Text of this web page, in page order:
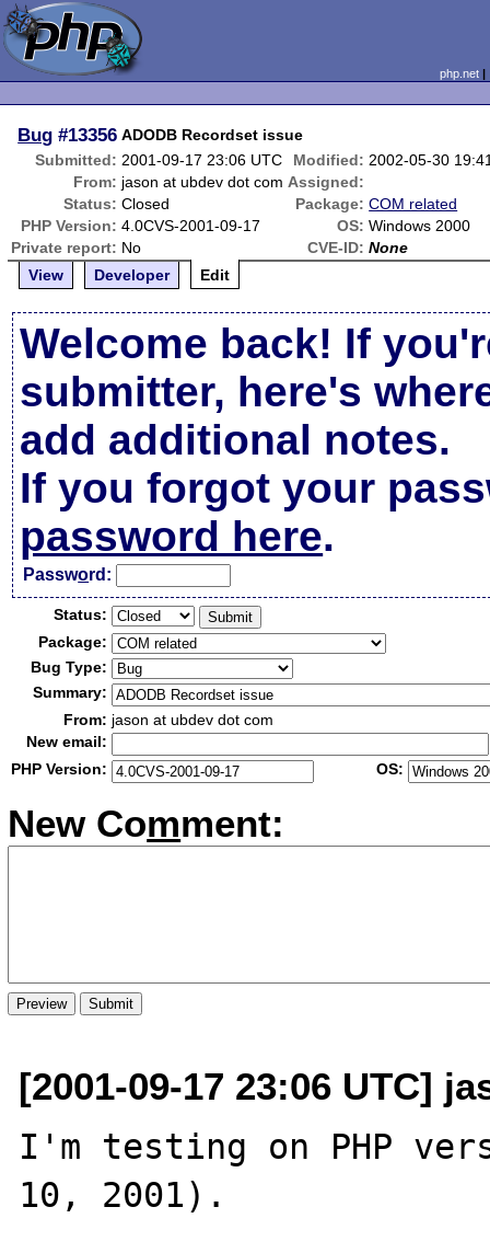
php.net
Bug #13356 ADODB Recordset issue
Submitted: 2001-09-17 23:06 UTC Modified: 2002-05-30
From: jason at ubdev dot com Assigned:
Status: Closed Package: COM related
PHP Version: 4.0CVS-2001-09-17 OS: Windows 2000
Private report: No CVE-ID: None
View
Developer Edit
Welcome back! If
submitter, here's
add additional notes.
If you forgot your
password here.
Password:
Status:
Package:
Bug Type:
Summary:
From: jason at ubdev dot com
New email:
PHP Version:
OS:
New Comment:
[2001-09-17 23:06 UTC]
I'm testing on PHP
10, 2001).